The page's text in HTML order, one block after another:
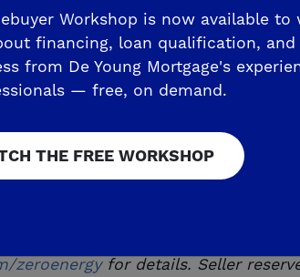
to lend. All loans must satisfy
Seller reserves the right to
De Young Mortgage, Inc.
on US Department of
and production are equal on a
vary based on many factors. As
may be more or less than
gather data regarding homes
lease included with each
zeroenergyfor details. Seller
Workshop is now available to
financing, loan qualification,
from De Young Mortgage's
— free, on demand.
THE FREE WORKSHOP